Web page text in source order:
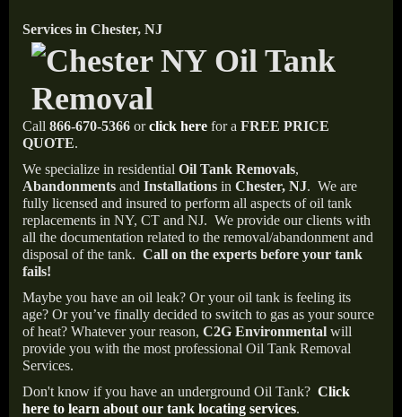
Services in Chester, NJ
Call 866-670-5366 orclick here for a FREE PRICE
QUOTE.
We specialize in residential Oil Tank Removals,
Abandonments and Installations in Chester, NJ. We are
fully licensed and insured to perform all aspects of oil tank
replacements in NY, CT and NJ. We provide our clients with
all the documentation related to the removal/abandonment and
disposal of the tank. Call on the experts before your tank
fails!
Maybe you have an oil leak? Or your oil tank is feeling its
age? Or you’ve finally decided to switch to gas as your source
of heat? Whatever your reason, C2G Environmental will
provide you with the most professional Oil Tank Removal
Services.
Don't know if you have an underground Oil Tank? Click
here to learn about our tank locating services.